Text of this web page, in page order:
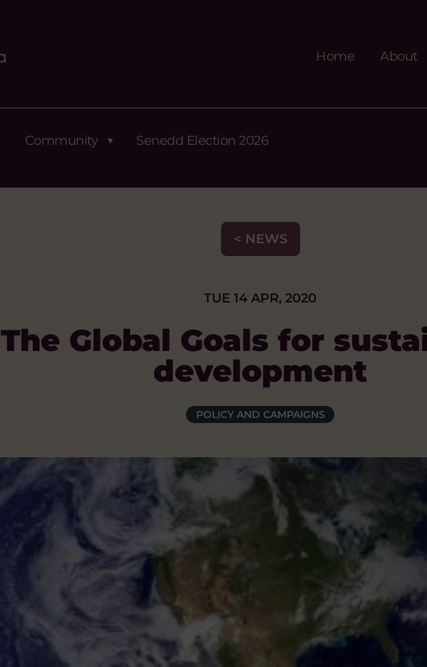
Home About
Community Senedd Election 2026
< NEWS
TUE 14 APR, 2020
The Global Goals for
development
POLICY AND CAMPAIGNS